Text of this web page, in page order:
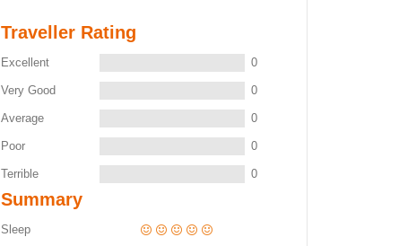
Traveller Rating
Excellent 0
Very Good 0
Average 0
Poor 0
Terrible 0
Summary
Sleep